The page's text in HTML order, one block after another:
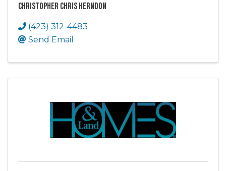
Christopher Chris Herndon
(423) 312-4483
Send Email